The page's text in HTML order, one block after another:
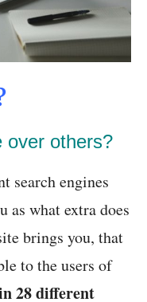
over others?
search engines
as what extra does
brings you, that
to the users of
28 different